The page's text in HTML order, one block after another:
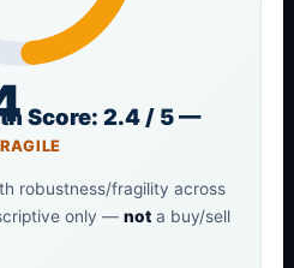
Score: 2.4 / 5 —
robustness/fragility across
only —not a buy/sell